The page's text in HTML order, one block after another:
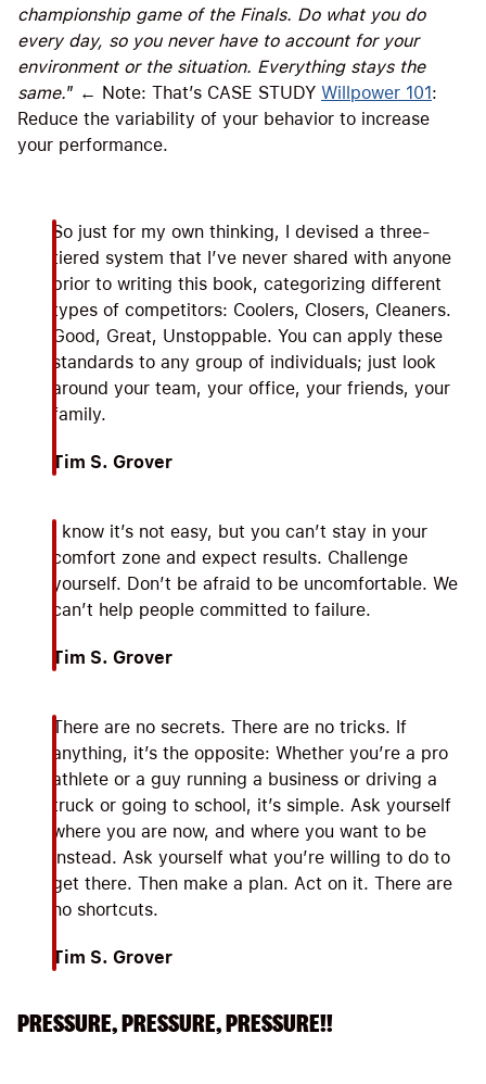
championship game of the Finals. Do what you do
every day, so you never have to account for your
environment or the situation. Everything stays the
same.” ← Note: That’s CASE STUDY Willpower 101:
Reduce the variability of your behavior to increase
your performance.
So just for my own thinking, I devised a three-
tiered system that I’ve never shared with anyone
prior to writing this book, categorizing different
types of competitors: Coolers, Closers, Cleaners.
Good, Great, Unstoppable. You can apply these
standards to any group of individuals; just look
around your team, your office, your friends, your
family.
Tim S. Grover
I know it’s not easy, but you can’t stay in your
comfort zone and expect results. Challenge
yourself. Don’t be afraid to be uncomfortable. We
can’t help people committed to failure.
Tim S. Grover
There are no secrets. There are no tricks. If
anything, it’s the opposite: Whether you’re a pro
athlete or a guy running a business or driving a
truck or going to school, it’s simple. Ask yourself
where you are now, and where you want to be
instead. Ask yourself what you’re willing to do to
get there. Then make a plan. Act on it. There are
no shortcuts.
Tim S. Grover
PRESSURE, PRESSURE, PRESSURE!!